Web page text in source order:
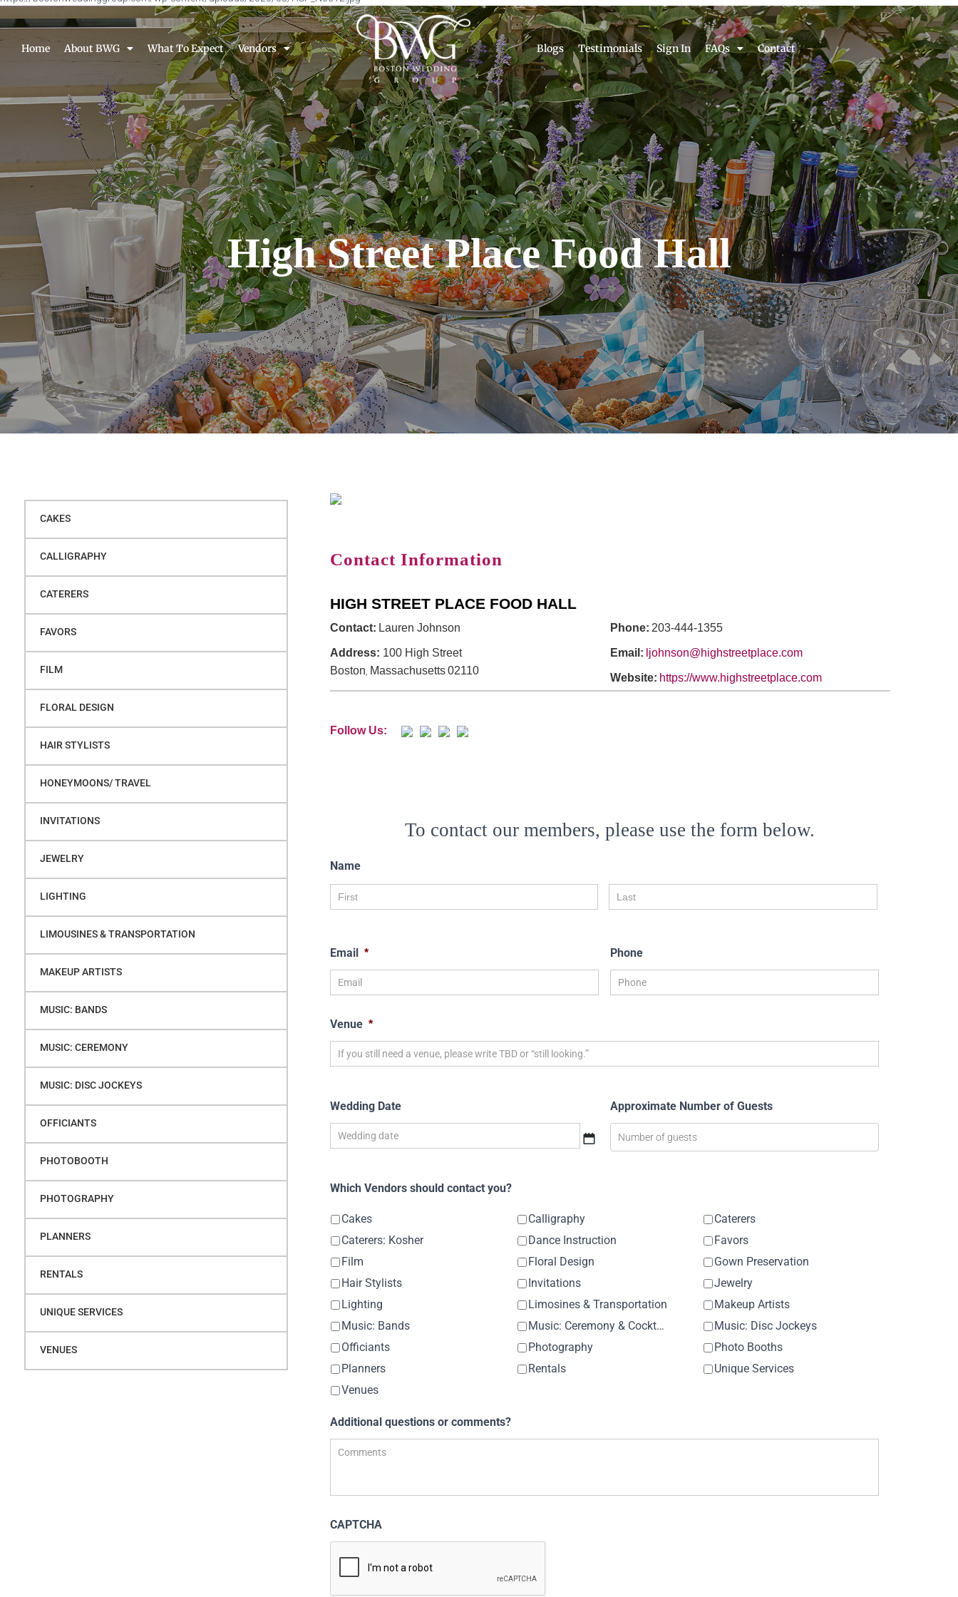
Home About BWG What To Expect Vendors Blogs Testimonials Sign In FAQs Contact
High Street Place Food Hall
CAKES
CALLIGRAPHY
CATERERS
FAVORS
FILM
FLORAL DESIGN
HAIR STYLISTS
HONEYMOONS/ TRAVEL
INVITATIONS
JEWELRY
LIGHTING
LIMOUSINES & TRANSPORTATION
MAKEUP ARTISTS
MUSIC: BANDS
MUSIC: CEREMONY
MUSIC: DISC JOCKEYS
OFFICIANTS
PHOTOBOOTH
PHOTOGRAPHY
PLANNERS
RENTALS
UNIQUE SERVICES
VENUES
Contact Information
HIGH STREET PLACE FOOD HALL
Contact: Lauren Johnson Phone: 203-444-1355
Address: 100 High Street
Boston Massachusetts02110
Email: ljohnson@highstreetplace.com
Website: https://www.highstreetplace.com
Follow Us:
To contact our members, please use the form below.
Name
Email * Phone
Venue *
Wedding Date Approximate Number of Guests
Which Vendors should contact you?
Cakes Calligraphy
Caterers
Caterers: Kosher
Dance Instruction
Favors
Film
Floral Design
Gown Preservation
Hair Stylists
Invitations
Jewelry
Lighting
Limosines & Transportation
Makeup Artists
Music: Bands
Music: Ceremony & Cocktail Hour
Music: Disc Jockeys
Officiants
Photography
Photo Booths
Planners
Rentals
Unique Services
Venues
Additional questions or comments?
CAPTCHA